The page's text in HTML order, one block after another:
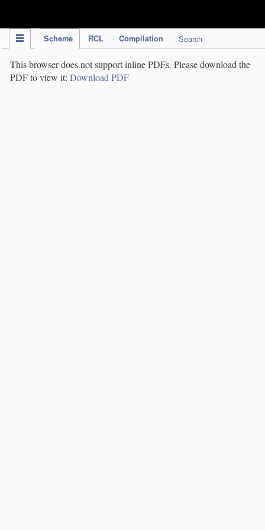
Scheme RCL Compilation Search
This browser does not support inline PDFs. Please download the
PDF to view it: Download PDF